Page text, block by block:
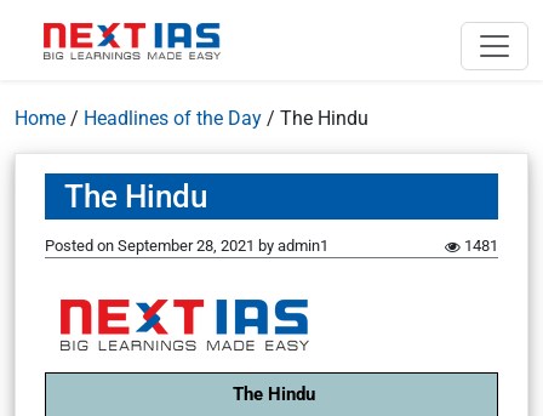
Home / Headlines of the Day / The Hindu
The Hindu
Posted on September 28, 2021 by admin1 1481
The Hindu